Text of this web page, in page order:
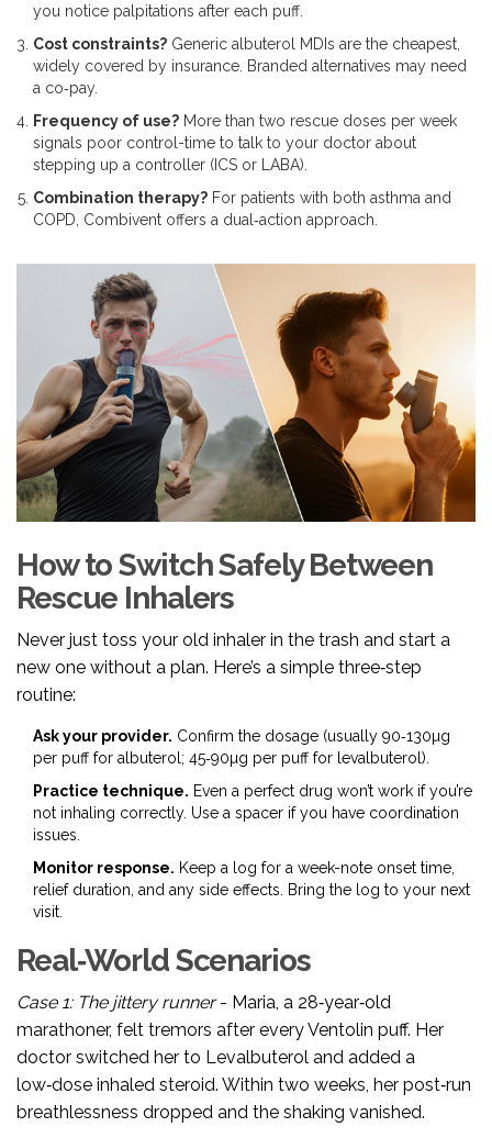
you notice palpitations after each puff.
Cost constraints? Generic albuterol MDIs are the cheapest,
widely covered by insurance. Branded alternatives may need
a co‑pay.
Frequency of use? More than two rescue doses per week
signals poor control-time to talk to your doctor about
stepping up a controller (ICS or LABA).
Combination therapy? For patients with both asthma and
COPD, Combivent offers a dual‑action approach.
How to Switch Safely Between
Rescue Inhalers
Never just toss your old inhaler in the trash and start a
new one without a plan. Here’s a simple three‑step
routine:
Ask your provider. Confirm the dosage (usually 90‑130µg
per puff for albuterol; 45‑90µg per puff for levalbuterol).
Practice technique. Even a perfect drug won’t work if you’re
not inhaling correctly. Use a spacer if you have coordination
issues.
Monitor response. Keep a log for a week-note onset time,
relief duration, and any side effects. Bring the log to your next
visit.
Real‑World Scenarios
Case 1: The jittery runner- Maria, a 28‑year‑old
marathoner, felt tremors after every Ventolin puff. Her
doctor switched her to Levalbuterol and added a
low‑dose inhaled steroid. Within two weeks, her post‑run
breathlessness dropped and the shaking vanished.